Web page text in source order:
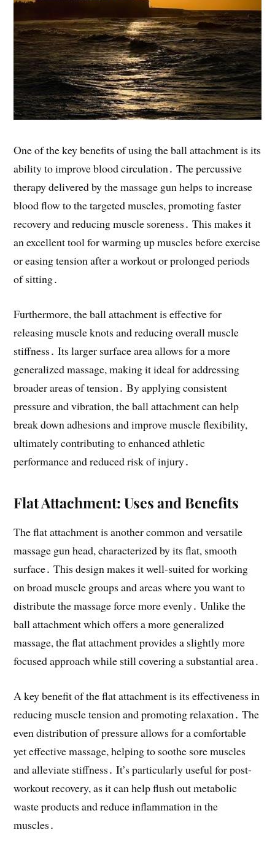
One of the key benefits of using the ball attachment is its
ability to improve blood circulation․ The percussive
therapy delivered by the massage gun helps to increase
blood flow to the targeted muscles, promoting faster
recovery and reducing muscle soreness․ This makes it
an excellent tool for warming up muscles before exercise
or easing tension after a workout or prolonged periods
of sitting․
Furthermore, the ball attachment is effective for
releasing muscle knots and reducing overall muscle
stiffness․ Its larger surface area allows for a more
generalized massage, making it ideal for addressing
broader areas of tension․ By applying consistent
pressure and vibration, the ball attachment can help
break down adhesions and improve muscle flexibility,
ultimately contributing to enhanced athletic
performance and reduced risk of injury․
Flat Attachment: Uses and Benefits
The flat attachment is another common and versatile
massage gun head, characterized by its flat, smooth
surface․ This design makes it well-suited for working
on broad muscle groups and areas where you want to
distribute the massage force more evenly․ Unlike the
ball attachment which offers a more generalized
massage, the flat attachment provides a slightly more
focused approach while still covering a substantial area․
A key benefit of the flat attachment is its effectiveness in
reducing muscle tension and promoting relaxation․ The
even distribution of pressure allows for a comfortable
yet effective massage, helping to soothe sore muscles
and alleviate stiffness․ It’s particularly useful for post-
workout recovery, as it can help flush out metabolic
waste products and reduce inflammation in the
muscles․